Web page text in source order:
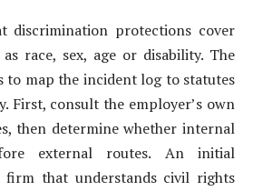
discrimination protections cover
race, sex, age or disability. The
to map the incident log to statutes
First, consult the employer’s own
then determine whether internal
external routes. An initial
firm that understands civil rights